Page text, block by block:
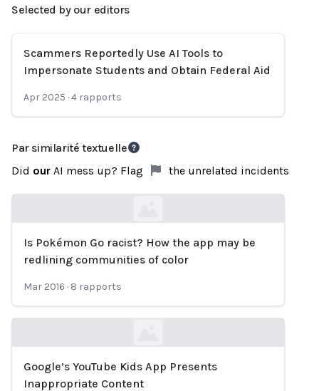
Selected by our editors
Scammers Reportedly Use AI Tools to
Impersonate Students and Obtain Federal Aid
Apr 2025 ·4 rapports
Par similarité textuelle
Did our AI mess up? Flag the unrelated incidents
Loading...
Is Pokémon Go racist? How the app may be
redlining communities of color
Mar 2016 · 8 rapports
Loading...
Google’s YouTube Kids App Presents
Inappropriate Content